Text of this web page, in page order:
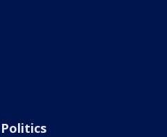
Politics